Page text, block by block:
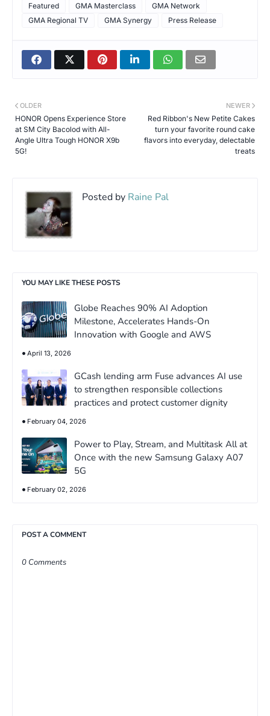
Featured
GMA Masterclass
GMA Network
GMA Regional TV
GMA Synergy Press Release
NEWER
Red Ribbon's New Petite Cakes
turn your favorite round cake
flavors into everyday, delectable
treats
OLDER
HONOR Opens Experience Store
at SM City Bacolod with All-
Angle Ultra Tough HONOR X9b
5G!
Posted by Raine Pal
YOU MAY LIKE THESE POSTS
Globe Reaches 90% AI Adoption
Milestone, Accelerates Hands-On
Innovation with Google and AWS
April 13, 2026
GCash lending arm Fuse advances AI use
to strengthen responsible collections
practices and protect customer dignity
February 04, 2026
Power to Play, Stream, and Multitask All at
Once with the new Samsung Galaxy A07
5G
February 02, 2026
POST A COMMENT
0 Comments